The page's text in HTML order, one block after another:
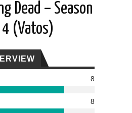
Dead – Season
(Vatos)
8
8